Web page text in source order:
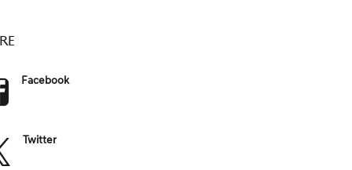
Facebook
Twitter